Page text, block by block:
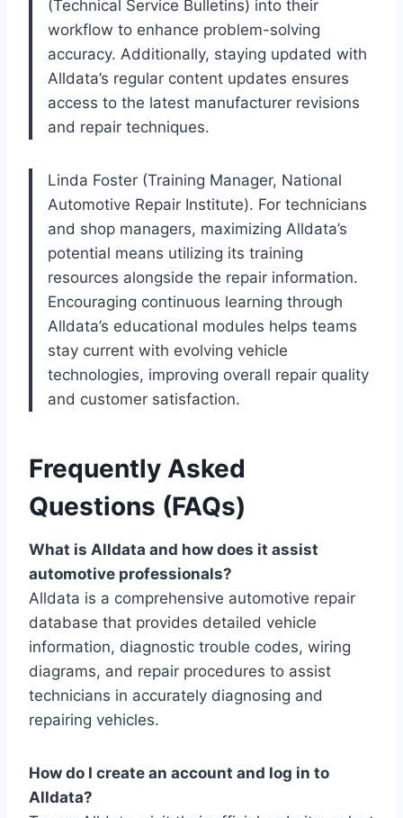
(Technical Service Bulletins) into their
workflow to enhance problem-solving
accuracy. Additionally, staying updated with
Alldata’s regular content updates ensures
access to the latest manufacturer revisions
and repair techniques.
Linda Foster (Training Manager, National
Automotive Repair Institute). For technicians
and shop managers, maximizing Alldata’s
potential means utilizing its training
resources alongside the repair information.
Encouraging continuous learning through
Alldata’s educational modules helps teams
stay current with evolving vehicle
technologies, improving overall repair quality
and customer satisfaction.
Frequently Asked
Questions (FAQs)
What is Alldata and how does it assist
automotive professionals?
Alldata is a comprehensive automotive repair
database that provides detailed vehicle
information, diagnostic trouble codes, wiring
diagrams, and repair procedures to assist
technicians in accurately diagnosing and
repairing vehicles.
How do I create an account and log in to
Alldata?